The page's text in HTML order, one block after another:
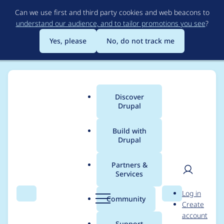
to
main
content
Can we use first and third party cookies and web beacons to
understand our audience, and to tailor promotions you see?
Yes, please
No, do not track me
Search Menu
Main
menu
Discover
Drupal
Build with
Drupal
Partners &
Services
Community Search
User
Log in
Create
account
Breadcrumb
Usage statistics for ad
7.x-1.x-dev